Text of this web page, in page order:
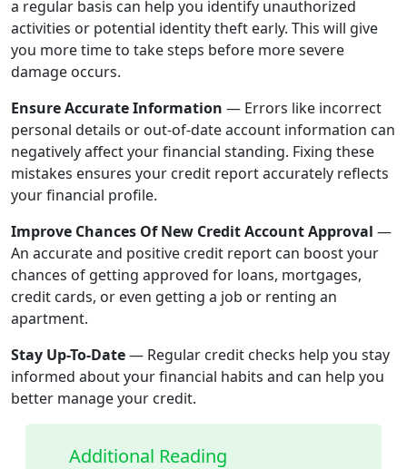
a regular basis can help you identify unauthorized
activities or potential identity theft early. This will give
you more time to take steps before more severe
damage occurs.
Ensure Accurate Information — Errors like incorrect
personal details or out-of-date account information can
negatively affect your financial standing. Fixing these
mistakes ensures your credit report accurately reflects
your financial profile.
Improve Chances Of New Credit Account Approval —
An accurate and positive credit report can boost your
chances of getting approved for loans, mortgages,
credit cards, or even getting a job or renting an
apartment.
Stay Up-To-Date— Regular credit checks help you stay
informed about your financial habits and can help you
better manage your credit.
Additional Reading